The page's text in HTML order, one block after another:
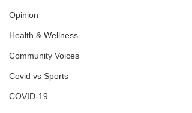
Opinion
Health & Wellness
Community Voices
Covid vs Sports
COVID-19